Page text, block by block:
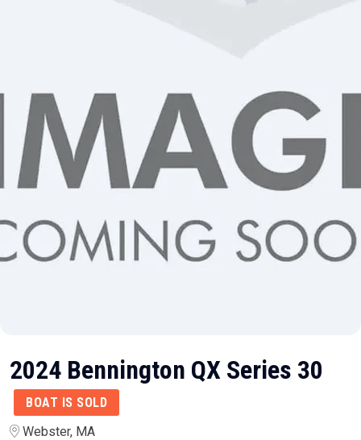
2024 Bennington QX Series 30
BOAT IS SOLD
Webster, MA